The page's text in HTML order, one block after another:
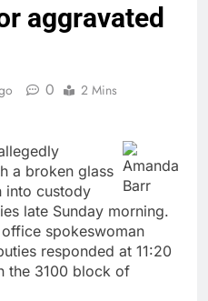
aggravated
0 2 Mins
Amanda
Barr
a broken glass
into custody
late Sunday morning.
office spokeswoman
responded at 11:20
the 3100 block of